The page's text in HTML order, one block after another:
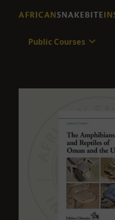
Public Courses